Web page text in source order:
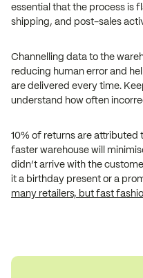
essential that the process is
shipping, and post-sales
Channelling data to the
reducing human error and
are delivered every time.
understand how often
10% of returns are attributed
faster warehouse will
didn’t arrive with the
it a birthday present or a
many retailers, but fast